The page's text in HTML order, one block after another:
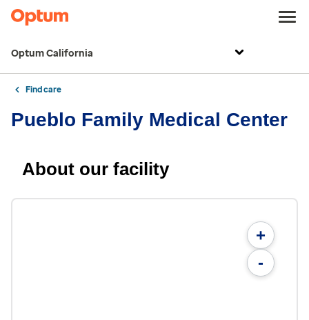
Optum California
Find care
Pueblo Family Medical Center
About our facility
+
-